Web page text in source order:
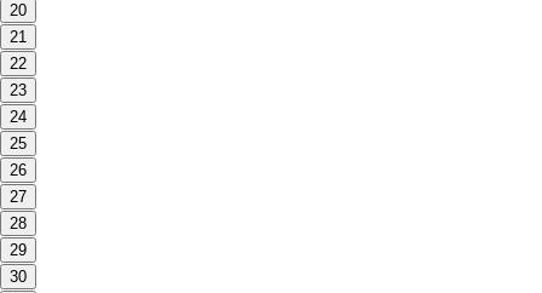
20
21
22
23
24
25
26
27
28
29
30